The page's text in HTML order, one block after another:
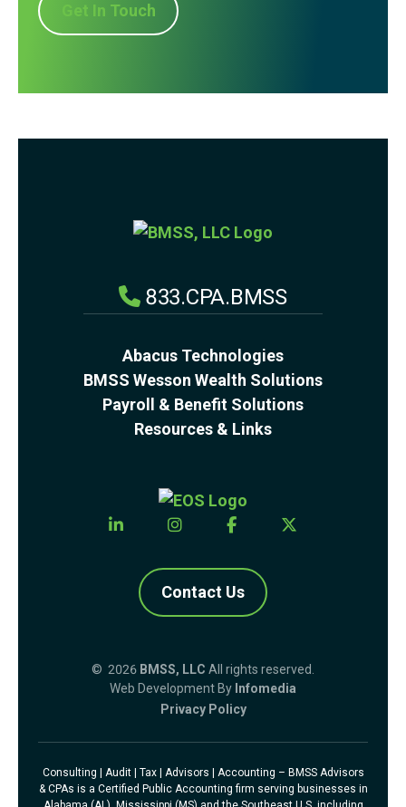
Get In Touch
833.CPA.BMSS
Abacus Technologies
BMSS Wesson Wealth Solutions
Payroll & Benefit Solutions
Resources & Links
Contact Us
© 2026 BMSS, LLC All rights reserved.
Web Development By Infomedia
Privacy Policy
Consulting | Audit | Tax | Advisors | Accounting – BMSS Advisors
& CPAs is a Certified Public Accounting firm serving businesses in